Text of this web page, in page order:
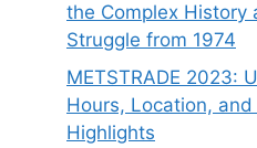
the Complex History
Struggle from 1974
METSTRADE 2023:
Hours, Location,
Highlights